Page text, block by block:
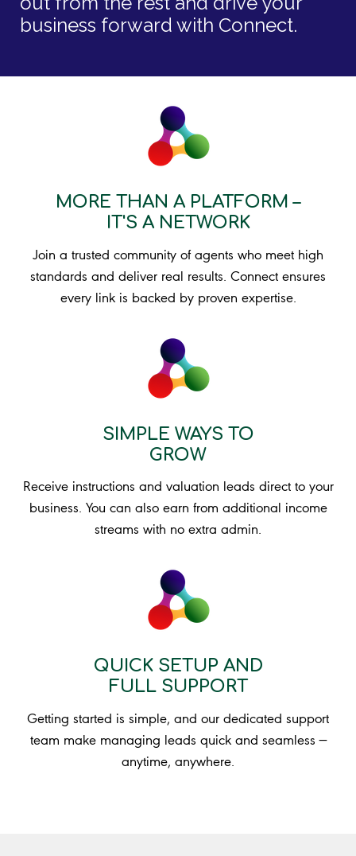
business forward with Connect.
MORE THAN A PLATFORM –
IT'S A NETWORK
Join a trusted community of agents who meet high
standards and deliver real results. Connect ensures
every link is backed by proven expertise.
SIMPLE WAYS TO
GROW
Receive instructions and valuation leads direct to your
business. You can also earn from additional income
streams with no extra admin.
QUICK SETUP AND
FULL SUPPORT
Getting started is simple, and our dedicated support
team make managing leads quick and seamless —
anytime, anywhere.